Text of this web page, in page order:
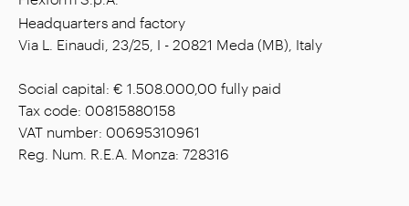
Headquarters and factory
Via L. Einaudi, 23/25, I - 20821 Meda (MB), Italy
Social capital: € 1.508.000,00 fully paid
Tax code: 00815880158
VAT number: 00695310961
Reg. Num. R.E.A. Monza: 728316